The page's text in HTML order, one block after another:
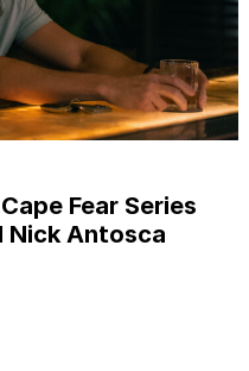
Fear Series
Nick Antosca